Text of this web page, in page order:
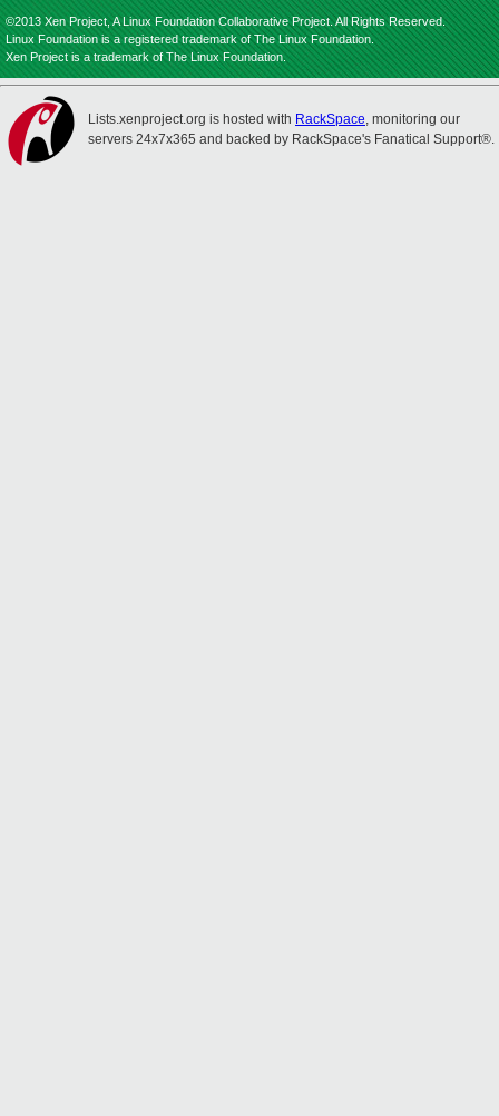
©2013 Xen Project, A Linux Foundation Collaborative Project. All Rights Reserved.
Linux Foundation is a registered trademark of The Linux Foundation.
Xen Project is a trademark of The Linux Foundation.
Lists.xenproject.org is hosted with RackSpace, monitoring our
servers 24x7x365 and backed by RackSpace's Fanatical Support®.